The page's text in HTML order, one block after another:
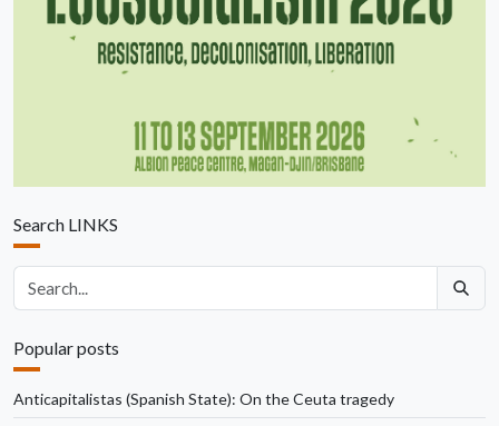
Search LINKS
Search articles
Popular posts
Anticapitalistas (Spanish State): On the Ceuta tragedy